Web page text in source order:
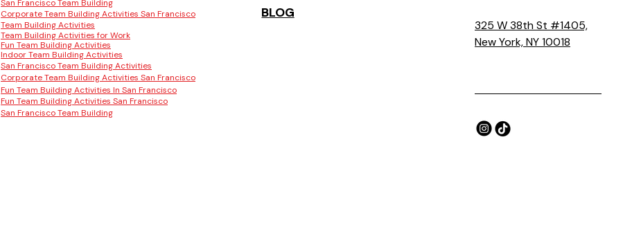
San Francisco Team Building
Corporate Team Building Activities San Francisco
Team Building Activities
Team Building Activities for Work
Fun Team Building Activities
Indoor Team Building Activities
San Francisco Team Building Activities
Corporate Team Building Activities San Francisco
Fun Team Building Activities In San Francisco
Fun Team Building Activities San Francisco
San Francisco Team Building
BLOG
325 W 38th St #1405,
New York, NY 10018